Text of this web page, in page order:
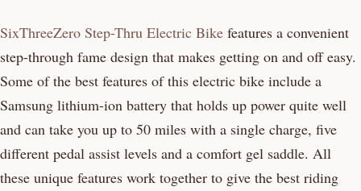
SixThreeZero Step-Thru Electric Bike features a convenient
step-through fame design that makes getting on and off easy.
Some of the best features of this electric bike include a
Samsung lithium-ion battery that holds up power quite well
and can take you up to 50 miles with a single charge, five
different pedal assist levels and a comfort gel saddle. All
these unique features work together to give the best riding